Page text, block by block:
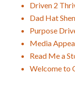
Driven 2
Dad Hat
Purpose
Media
Read Me a
Welcome to